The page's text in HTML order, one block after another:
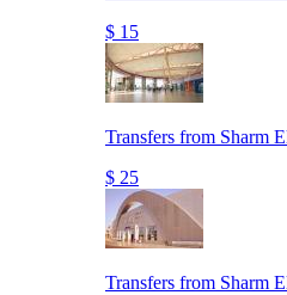
$ 15
Transfers from Sharm
$ 25
Transfers from Sharm